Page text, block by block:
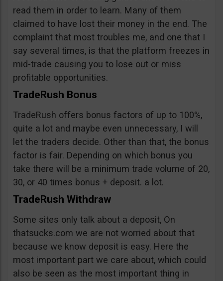
read them in order to learn. Many of them
claimed to have lost their money in the end. The
complaint that most troubles me, and one that I
say several times, is that the platform freezes in
mid-trade causing you to lose out or miss
profitable opportunities.
TradeRush Bonus
TradeRush offers bonus factors of up to 100%,
quite a lot and maybe even unnecessary, I will
let the traders decide. Other than that, the bonus
factor is fair. Depending on which bonus you
take there will be a minimum trade volume of 20,
30, or 40 times bonus + deposit. a lot.
TradeRush Withdraw
Some sites only talk about a deposit, On
thatsucks.com we are not worried about that
because we know deposit is easy. Here the
most important part we care about, which could
also be seen as the most important thing in